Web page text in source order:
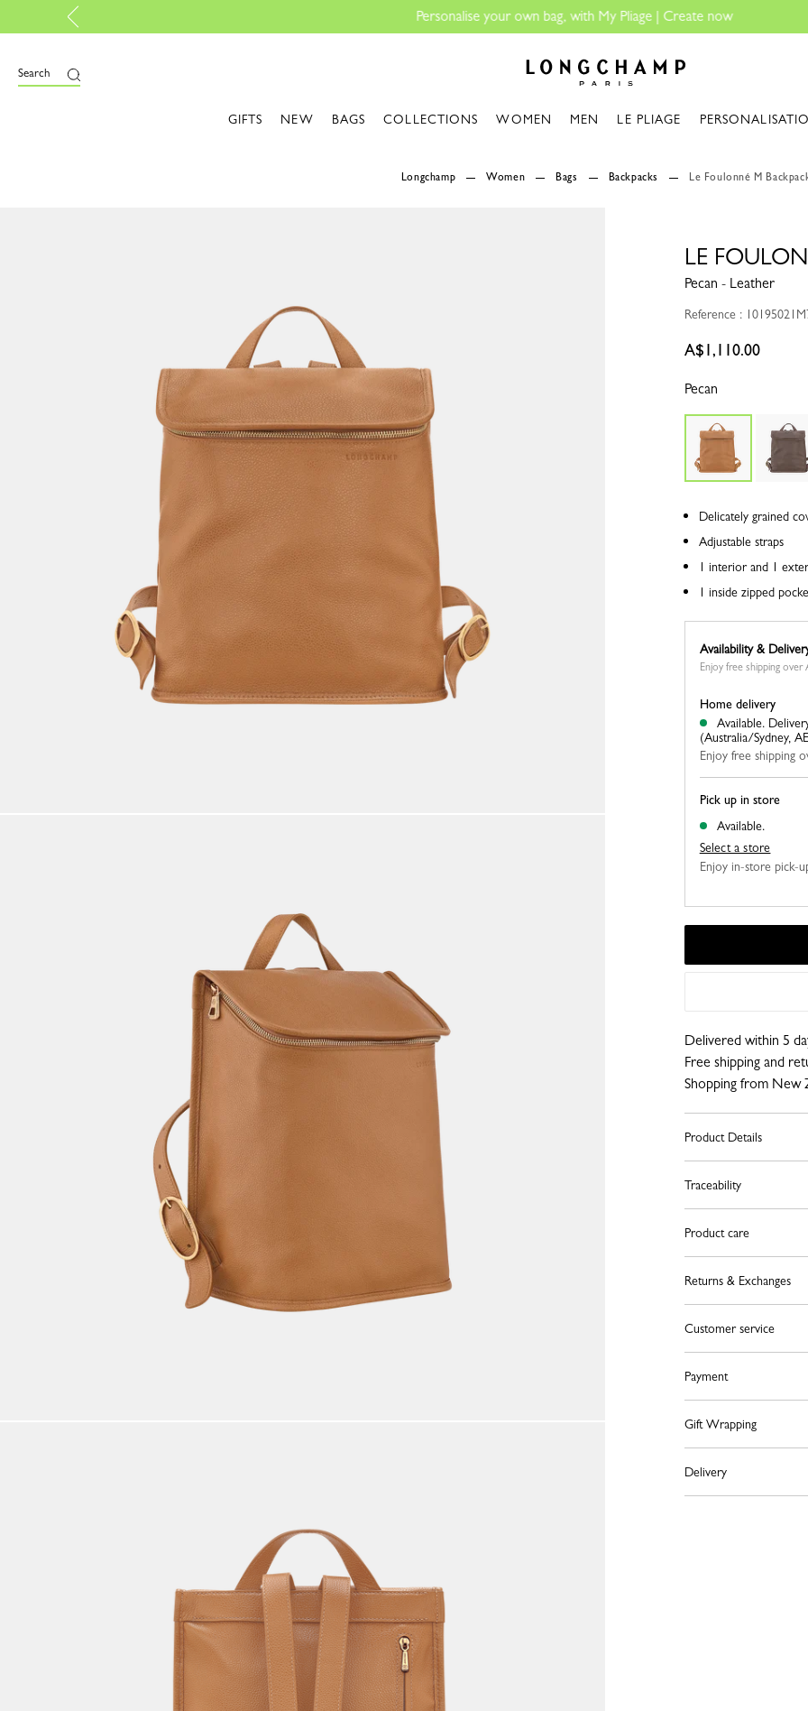
My Pliage | Create now
Search
GIFTS NEW BAGS COLLECTIONS WOMEN MEN LE PLIAGE
Longchamp Women Bags Backpacks Le Foulonné M
LE
Pecan - Leather
Reference :
A$1,110.00
Pecan
Delicately grained
Adjustable straps
1 interior and 1
1 inside zipped
Availability &
Enjoy free shipping over
Pick up in store
Available.
Select a store
Enjoy in-store pick-
Home delivery
Available.
(Australia/Sydney,
Enjoy free shipping
Delivered within 5
Free shipping and
Shopping from New
Product Details
Traceability
Product care
Returns & Exchanges
Customer service
Payment
Gift Wrapping
Delivery